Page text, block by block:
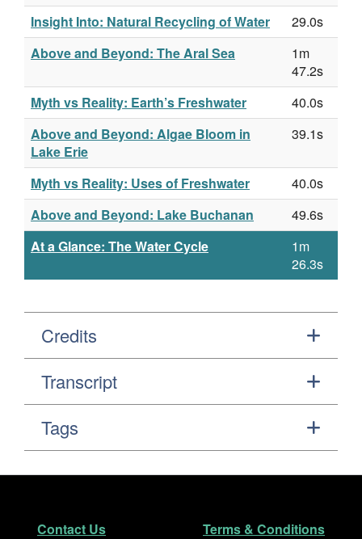
Insight Into: Natural Recycling of Water
29.0s
Above and Beyond: The Aral Sea
1m
47.2s
Myth vs Reality: Earth’s Freshwater
40.0s
Above and Beyond: Algae Bloom in
Lake Erie
39.1s
Myth vs Reality: Uses of Freshwater
40.0s
Above and Beyond: Lake Buchanan
49.6s
At a Glance: The Water Cycle
1m
26.3s
Credits
Transcript
Tags
Footer
Contact Us Terms & Conditions